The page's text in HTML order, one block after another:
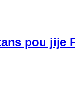
pou jije